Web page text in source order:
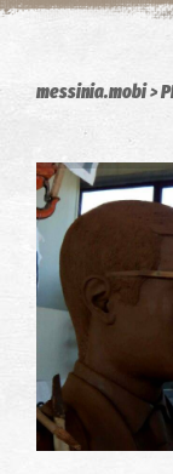
messinia.mobi